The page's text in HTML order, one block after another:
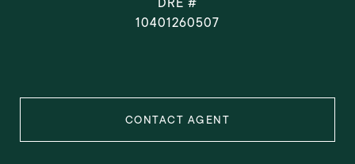
10401260507
CONTACT AGENT